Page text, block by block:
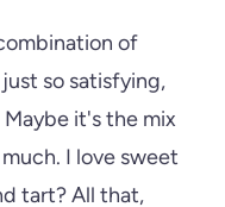
of
so satisfying,
it's the mix
I love sweet
tart? All that,